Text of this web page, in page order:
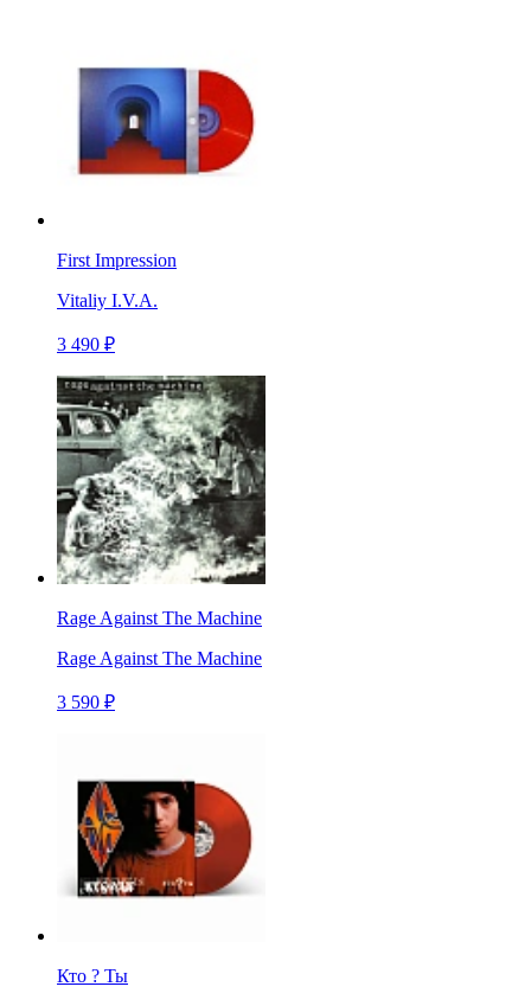
First Impression
Vitaliy I.V.A.
3 490 ₽
Rage Against The Machine
Rage Against The Machine
3 590 ₽
Кто ? Ты